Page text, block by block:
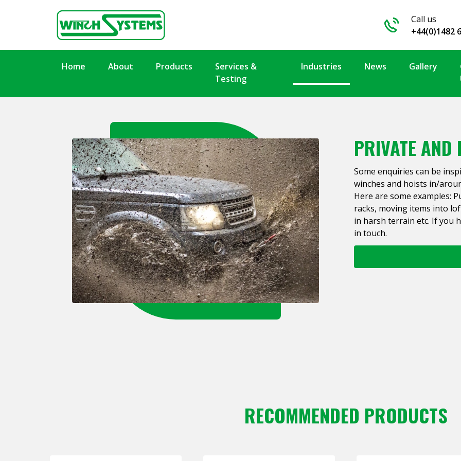
Call us
+44(0)1482
Home About Products
Services &
Testing
Industries News Gallery
PRIVATE AND
Some enquiries can be
winches and hoists in/
Here are some examples:
racks, moving items into
in harsh terrain etc. If you
in touch.
RECOMMENDED PRODUCTS